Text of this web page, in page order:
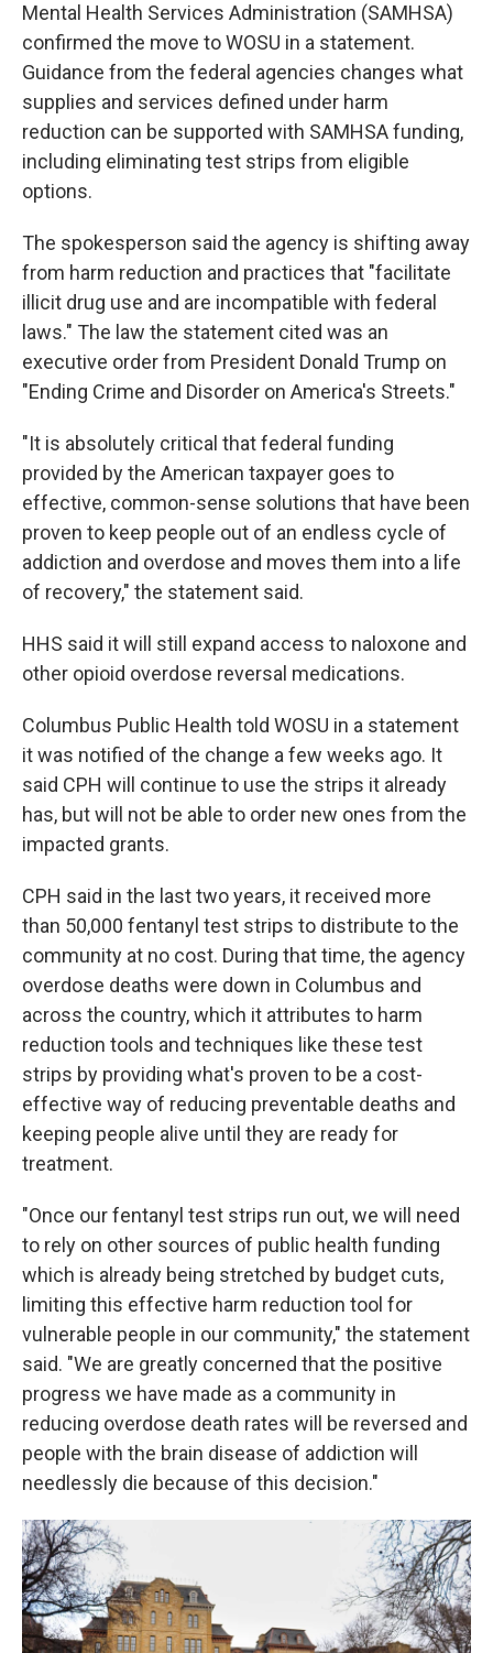
Mental Health Services Administration (SAMHSA)
confirmed the move to WOSU in a statement.
Guidance from the federal agencies changes what
supplies and services defined under harm
reduction can be supported with SAMHSA funding,
including eliminating test strips from eligible
options.
The spokesperson said the agency is shifting away
from harm reduction and practices that "facilitate
illicit drug use and are incompatible with federal
laws." The law the statement cited was an
executive order from President Donald Trump on
"Ending Crime and Disorder on America's Streets."
"It is absolutely critical that federal funding
provided by the American taxpayer goes to
effective, common-sense solutions that have been
proven to keep people out of an endless cycle of
addiction and overdose and moves them into a life
of recovery," the statement said.
HHS said it will still expand access to naloxone and
other opioid overdose reversal medications.
Columbus Public Health told WOSU in a statement
it was notified of the change a few weeks ago. It
said CPH will continue to use the strips it already
has, but will not be able to order new ones from the
impacted grants.
CPH said in the last two years, it received more
than 50,000 fentanyl test strips to distribute to the
community at no cost. During that time, the agency
overdose deaths were down in Columbus and
across the country, which it attributes to harm
reduction tools and techniques like these test
strips by providing what's proven to be a cost-
effective way of reducing preventable deaths and
keeping people alive until they are ready for
treatment.
"Once our fentanyl test strips run out, we will need
to rely on other sources of public health funding
which is already being stretched by budget cuts,
limiting this effective harm reduction tool for
vulnerable people in our community," the statement
said. "We are greatly concerned that the positive
progress we have made as a community in
reducing overdose death rates will be reversed and
people with the brain disease of addiction will
needlessly die because of this decision."